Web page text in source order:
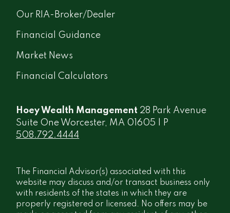
Our RIA-Broker/Dealer
Financial Guidance
Market News
Financial Calculators
Hoey Wealth Management 28 Park Avenue
Suite One Worcester, MA 01605 | P
508.792.4444
The Financial Advisor(s) associated with this
website may discuss and/or transact business only
with residents of the states in which they are
properly registered or licensed. No offers may be